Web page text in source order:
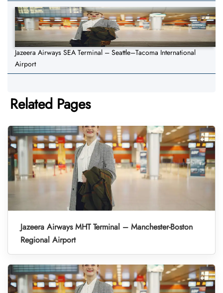
Jazeera Airways SEA Terminal – Seattle–Tacoma International
Airport
Related Pages
Jazeera Airways MHT Terminal – Manchester-Boston
Regional Airport